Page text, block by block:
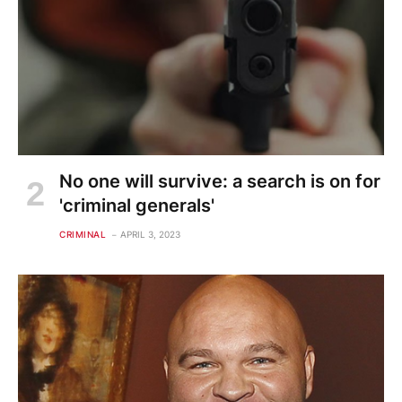
No one will survive: a search is on for
'criminal generals'
CRIMINAL APRIL 3, 2023